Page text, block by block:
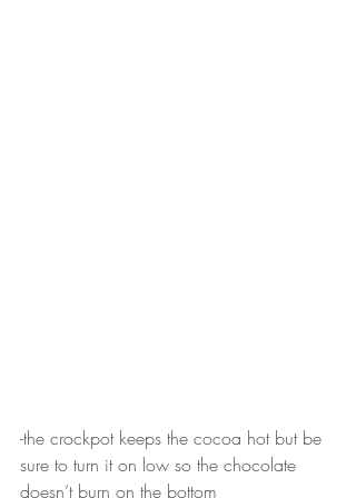
-the crockpot keeps the cocoa hot but be
sure to turn it on low so the chocolate
doesn’t burn on the bottom